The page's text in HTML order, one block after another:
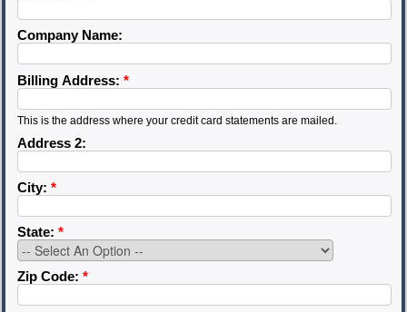
Company Name:
Billing Address: *
This is the address where your credit card statements are mailed.
Address 2:
City: *
State: *
Zip Code: *